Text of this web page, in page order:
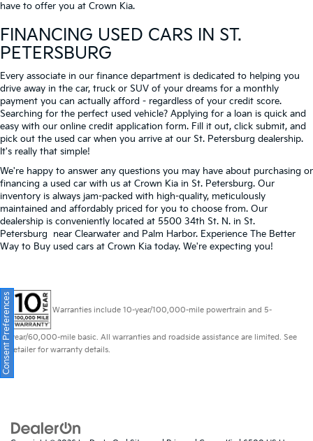
have to offer you at Crown Kia.
FINANCING USED CARS IN ST.
PETERSBURG
Every associate in our finance department is dedicated to helping you
drive away in the car, truck or SUV of your dreams for a monthly
payment you can actually afford - regardless of your credit score.
Searching for the perfect used vehicle? Applying for a loan is quick and
easy with our online credit application form. Fill it out, click submit, and
pick out the used car when you arrive at our St. Petersburg dealership.
It's really that simple!
We're happy to answer any questions you may have about purchasing or
financing a used car with us at Crown Kia in St. Petersburg. Our
inventory is always jam-packed with high-quality, meticulously
maintained and affordably priced for you to choose from. Our
dealership is conveniently located at 5500 34th St. N. in St.
Petersburg near Clearwater and Palm Harbor. Experience The Better
Way to Buy used cars at Crown Kia today. We're expecting you!
Warranties include 10-year/100,000-mile powertrain and 5-
year/60,000-mile basic. All warranties and roadside assistance are limited. See
retailer for warranty details.
Consent Preferences